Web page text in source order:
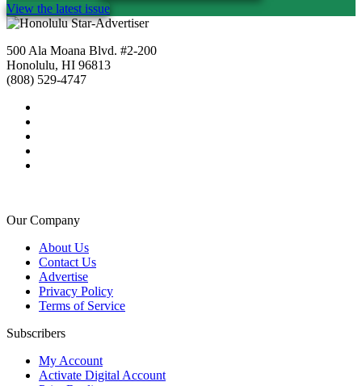
View the latest issue
500 Ala Moana Blvd. #2-200
Honolulu, HI 96813
(808) 529-4747
Our Company
About Us
Contact Us
Advertise
Privacy Policy
Terms of Service
Subscribers
My Account
Activate Digital Account